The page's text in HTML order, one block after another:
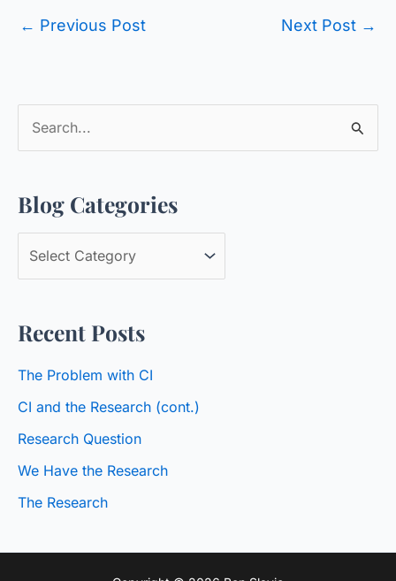
← Previous Post Next Post →
e
r
c
r
:
Blog Categories
l
g
t
e
g
o
i
Recent Posts
The Problem with CI
CI and the Research (cont.)
Research Question
We Have the Research
The Research